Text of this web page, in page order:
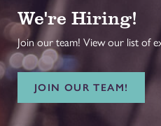
We're Hiring!
Join our team! View our list of
JOIN OUR TEAM!